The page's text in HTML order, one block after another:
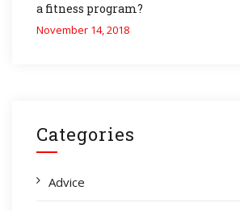
a fitness program?
November 14, 2018
Categories
Advice